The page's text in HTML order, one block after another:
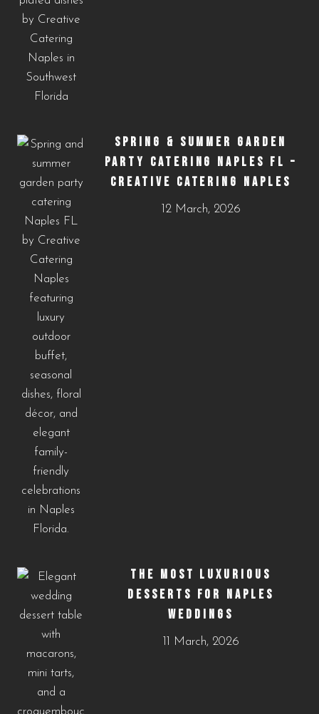
SPRING & SUMMER GARDEN
PARTY CATERING NAPLES FL –
CREATIVE CATERING NAPLES
12 March, 2026
THE MOST LUXURIOUS
DESSERTS FOR NAPLES
WEDDINGS
11 March, 2026